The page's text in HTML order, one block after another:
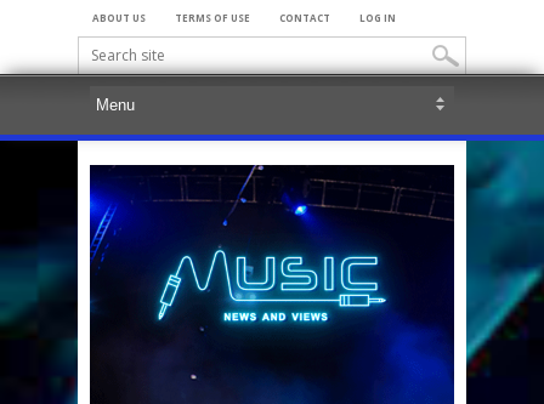
ABOUT US TERMS OF USE CONTACT LOG IN